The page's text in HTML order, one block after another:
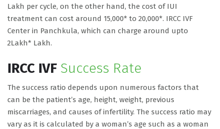
Lakh per cycle, on the other hand, the cost of IUI
treatment can cost around 15,000* to 20,000*. IRCC IVF
Center in Panchkula, which can charge around upto
2Lakh* Lakh.
IRCC IVF Success Rate
The success ratio depends upon numerous factors that
can be the patient’s age, height, weight, previous
miscarriages, and causes of infertility. The success ratio may
vary as it is calculated by a woman’s age such as a woman